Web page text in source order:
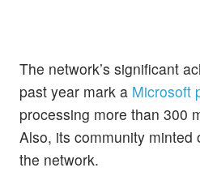
The network’s significant
past year mark a Microsoft
processing more than 300
Also, its community minted
the network.